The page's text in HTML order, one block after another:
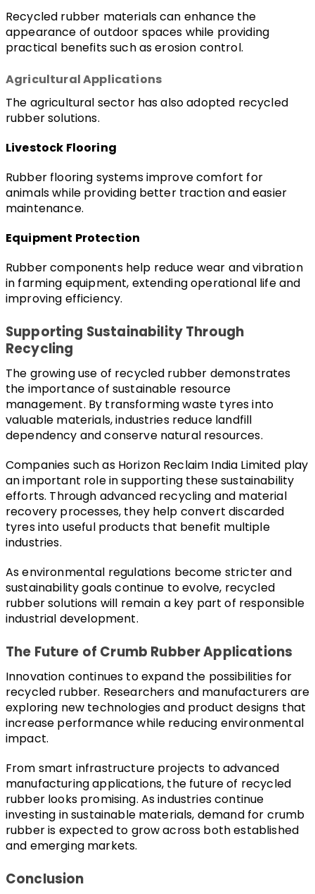
Recycled rubber materials can enhance the
appearance of outdoor spaces while providing
practical benefits such as erosion control.
Agricultural Applications
The agricultural sector has also adopted recycled
rubber solutions.
Livestock Flooring
Rubber flooring systems improve comfort for
animals while providing better traction and easier
maintenance.
Equipment Protection
Rubber components help reduce wear and vibration
in farming equipment, extending operational life and
improving efficiency.
Supporting Sustainability Through
Recycling
The growing use of recycled rubber demonstrates
the importance of sustainable resource
management. By transforming waste tyres into
valuable materials, industries reduce landfill
dependency and conserve natural resources.
Companies such as Horizon Reclaim India Limited play
an important role in supporting these sustainability
efforts. Through advanced recycling and material
recovery processes, they help convert discarded
tyres into useful products that benefit multiple
industries.
As environmental regulations become stricter and
sustainability goals continue to evolve, recycled
rubber solutions will remain a key part of responsible
industrial development.
The Future of Crumb Rubber Applications
Innovation continues to expand the possibilities for
recycled rubber. Researchers and manufacturers are
exploring new technologies and product designs that
increase performance while reducing environmental
impact.
From smart infrastructure projects to advanced
manufacturing applications, the future of recycled
rubber looks promising. As industries continue
investing in sustainable materials, demand for crumb
rubber is expected to grow across both established
and emerging markets.
Conclusion